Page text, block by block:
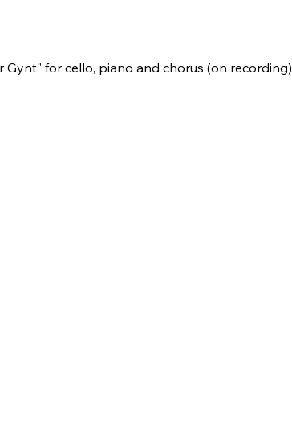
Gynt" for cello, piano and chorus (on recording)